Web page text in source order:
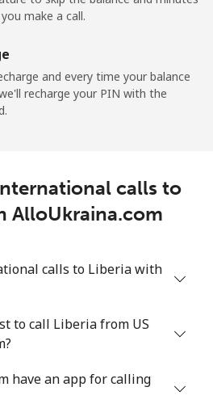
30 min for ⁦£10⁩
86 min for ⁦£10⁩ -
⁦£10⁩
204 min for
⁦£10⁩
make a call.
and every time your balance
recharge your PIN with the
calls to
AlloUkraina.com
calls to Liberia with
to call Liberia from US
have an app for calling